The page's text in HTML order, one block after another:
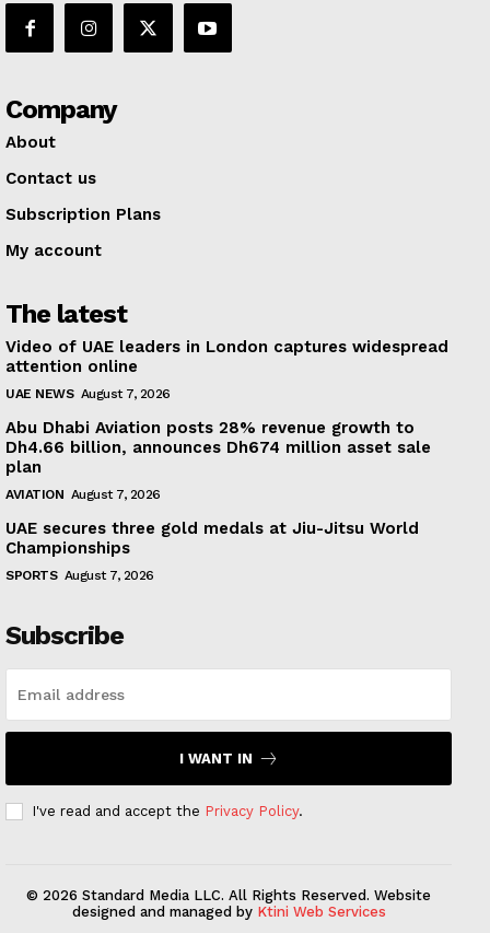
Company
About
Contact us
Subscription Plans
My account
The latest
Video of UAE leaders in London captures widespread
attention online
UAE NEWS August 7, 2026
Abu Dhabi Aviation posts 28% revenue growth to
Dh4.66 billion, announces Dh674 million asset sale
plan
AVIATION August 7, 2026
UAE secures three gold medals at Jiu-Jitsu World
Championships
SPORTS August 7, 2026
Subscribe
I WANT IN
I've read and accept the Privacy Policy.
© 2026 Standard Media LLC. All Rights Reserved. Website
designed and managed by Ktini Web Services